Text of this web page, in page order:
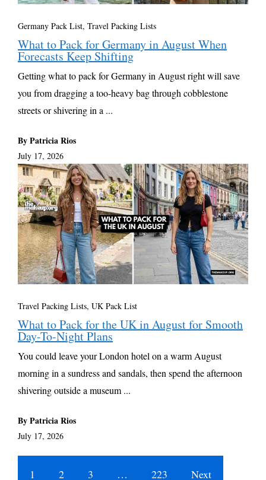
Germany Pack List, Travel Packing Lists
What to Pack for Germany in August When
Forecasts Keep Shifting
Getting what to pack for Germany in August right will save
you from dragging a too-heavy bag through cobblestone
streets or shivering in a ...
By Patricia Rios
July 17, 2026
Travel Packing Lists, UK Pack List
What to Pack for the UK in August for Smooth
Day-To-Night Plans
You could leave your London hotel on a warm August
morning in a sundress and sandals, then spend the afternoon
shivering outside a museum ...
By Patricia Rios
July 17, 2026
1 2 3 … 223 Next